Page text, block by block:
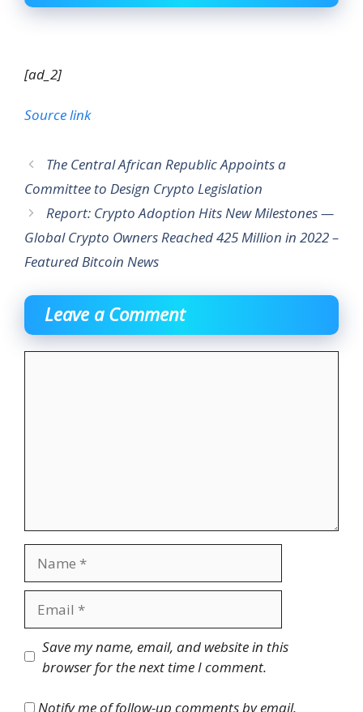
[ad_2]
Source link
The Central African Republic Appoints a
Committee to Design Crypto Legislation
Report: Crypto Adoption Hits New Milestones —
Global Crypto Owners Reached 425 Million in 2022 –
Featured Bitcoin News
Leave a Comment
Website
Save my name, email, and website in this
browser for the next time I comment.
Notify me of follow-up comments by email.